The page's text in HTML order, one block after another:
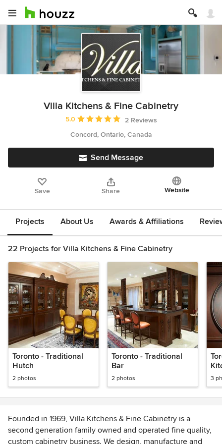
Villa Kitchens & Fine Cabinetry
Average rating: 5 out of 5 stars
5.0
2 Reviews
Concord, Ontario, Canada
Send Message
Save Share Website
Projects About Us Awards & Affiliations
22 Projects for Villa Kitchens & Fine Cabinetry
Toronto - Traditional
Hutch
2 photos
Toronto - Traditional
Bar
2 photos 3
Founded in 1969, Villa Kitchens & Fine Cabinetry is a
second generation family owned and operated fine quality,
custom cabinetry business. We design, manufacture and